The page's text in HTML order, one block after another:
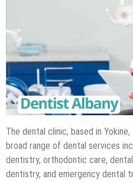
The dental clinic, based in
broad range of dental services
dentistry, orthodontic care, dental
dentistry, and emergency dental